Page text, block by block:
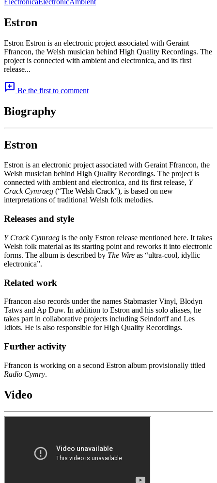
ElectronicaElectronicAmbient
Estron
Estron Estron is an electronic project associated with Geraint
Ffrancon, the Welsh musician behind High Quality Recordings. The
project is connected with ambient and electronica, and its first
release...
add_comment Be the first to comment
Biography
Estron
Estron is an electronic project associated with Geraint Ffrancon, the
Welsh musician behind High Quality Recordings. The project is
connected with ambient and electronica, and its first release, Y
Crack Cymraeg (“The Welsh Crack”), is based on new
interpretations of traditional Welsh folk melodies.
Releases and style
Y Crack Cymraeg is the only Estron release mentioned here. It takes
Welsh folk material as its starting point and reworks it into electronic
forms. The album is described by The Wire as “ultra-cool, idyllic
electronica”.
Related work
Ffrancon also records under the names Stabmaster Vinyl, Blodyn
Tatws and Ap Duw. In addition to Estron and his solo aliases, he
takes part in collaborative projects including Seindorff and Les
Idiots. He is also responsible for High Quality Recordings.
Further activity
Ffrancon is working on a second Estron album provisionally titled
Radio Cymry.
Video